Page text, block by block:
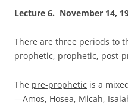
Lecture 6. November 14,
There are three periods to
prophetic, prophetic, post-
The pre-prophetic is a
—Amos, Hosea, Micah,